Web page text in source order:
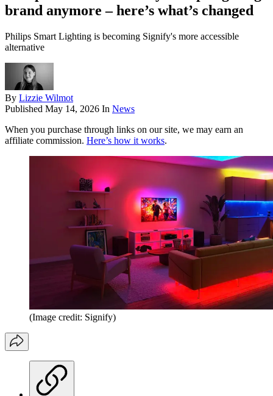
brand anymore – here’s what’s changed
Philips Smart Lighting is becoming Signify's more accessible
alternative
By Lizzie Wilmot
Published May 14, 2026 In News
When you purchase through links on our site, we may earn an
affiliate commission. Here’s how it works.
(Image credit: Signify)